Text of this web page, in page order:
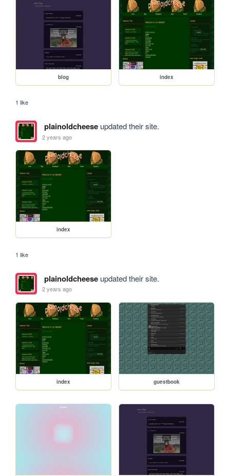
blog index
1 like
plainoldcheeseupdated their site.
2 years ago
index
1 like
plainoldcheeseupdated their site.
2 years ago
index guestbook